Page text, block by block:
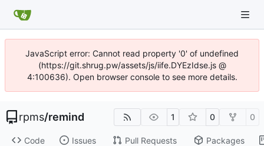
JavaScript error: Cannot read property '0' of undefined
(https://git.shrug.pw/assets/js/iife.DYEzIdse.js @
4:100636). Open browser console to see more details.
rpms/remind 1 0 0
Code Issues Pull Requests Packages